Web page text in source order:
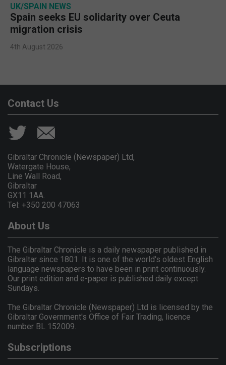
UK/SPAIN NEWS
Spain seeks EU solidarity over Ceuta
migration crisis
4th August 2026
Contact Us
Gibraltar Chronicle (Newspaper) Ltd,
Watergate House,
Line Wall Road,
Gibraltar
GX11 1AA.
Tel: +350 200 47063
About Us
The Gibraltar Chronicle is a daily newspaper published in
Gibraltar since 1801. It is one of the world's oldest English
language newspapers to have been in print continuously.
Our print edition and e-paper is published daily except
Sundays.
The Gibraltar Chronicle (Newspaper) Ltd is licensed by the
Gibraltar Government's Office of Fair Trading, licence
number BL 152009.
Subscriptions